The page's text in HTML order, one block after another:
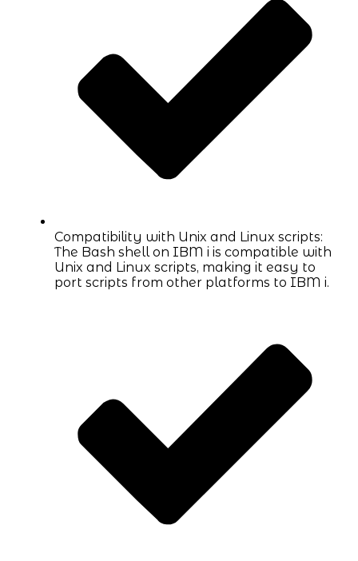
Compatibility with Unix and Linux scripts:
The Bash shell on IBM i is compatible with
Unix and Linux scripts, making it easy to
port scripts from other platforms to IBM i.